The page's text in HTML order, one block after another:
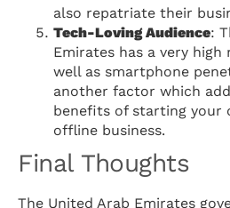
also repatriate their
Tech-Loving Audience:
Emirates has a very
well as smartphone
another factor which
benefits of starting your
offline business.
Final Thoughts
The United Arab Emirates